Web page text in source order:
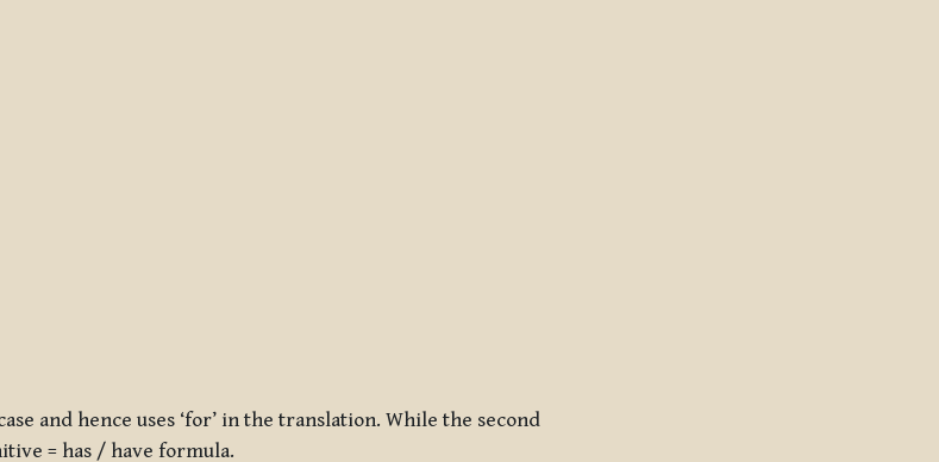
and hence uses ‘for’ in the translation. While the second
= has / have formula.